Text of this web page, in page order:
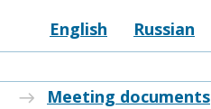
English
Russian
Meeting documents